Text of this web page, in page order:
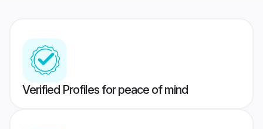
Verified Profiles for peace of mind